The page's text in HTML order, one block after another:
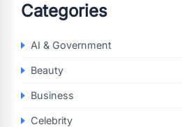
Categories
AI & Government
Beauty
Business
Celebrity